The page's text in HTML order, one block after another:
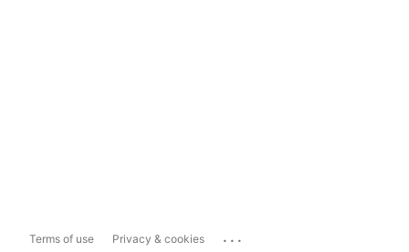
Terms of use Privacy & cookies ...